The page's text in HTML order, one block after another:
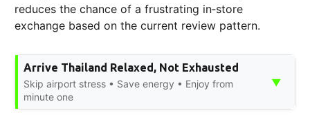
reduces the chance of a frustrating in‑store
exchange based on the current review pattern.
Arrive Thailand Relaxed, Not Exhausted
Skip airport stress • Save energy • Enjoy from
minute one
▼